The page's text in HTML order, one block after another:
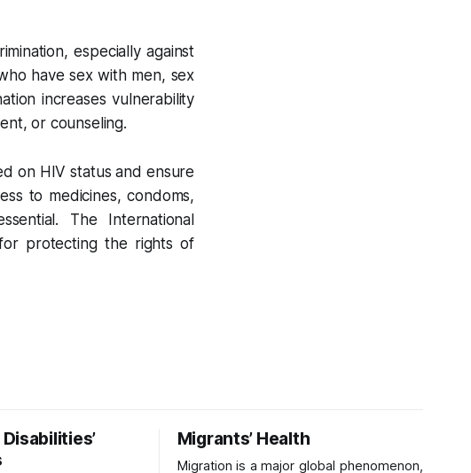
especially against
have sex with men, sex
increases vulnerability
or counseling.
on HIV status and ensure
to medicines, condoms,
The International
protecting the rights of
Migrants’ Health
Migration is a major global phenomenon,